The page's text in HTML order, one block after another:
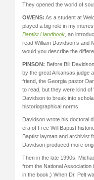
They opened the world of
OWENS: As a student at
played a big role in my
Baptist Handbook , an
read William Davidson’s and
would you describe the
PINSON: Before Bill
by the great Arkansas judge
friend, the Georgia pastor
to read, but they were kind of
Davidson to break into
historiographical norms.
Davidson wrote his doctoral
era of Free Will Baptist
Baptist layman and archivist
Davidson produced more
Then in the late 1990s,
from the National
in the book.) When Dr. Pelt